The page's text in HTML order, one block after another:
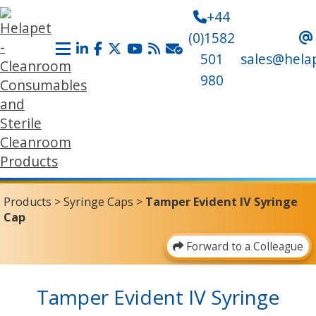
+44
(0)1582
501
980
Products >Syringe Caps > Tamper Evident IV Syringe
Cap
Forward to a Colleague
Tamper Evident IV Syringe